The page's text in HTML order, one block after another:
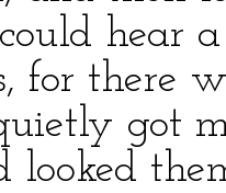
hear
for there
got
looked